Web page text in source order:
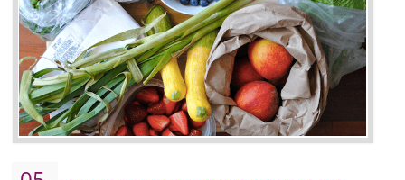
Food , no doubt , is one of the basic amenities and thus food
should be one of the main concern . Food failures can be life taking
hazardous so to save one’s life International standards introduced ISO
food ,i.e Food safety management systems. This standard
security and ensures that there are no weak links in the food
chain.
BENEFITS OF ISO 22000:2005
Improvement of order efficiency of processes